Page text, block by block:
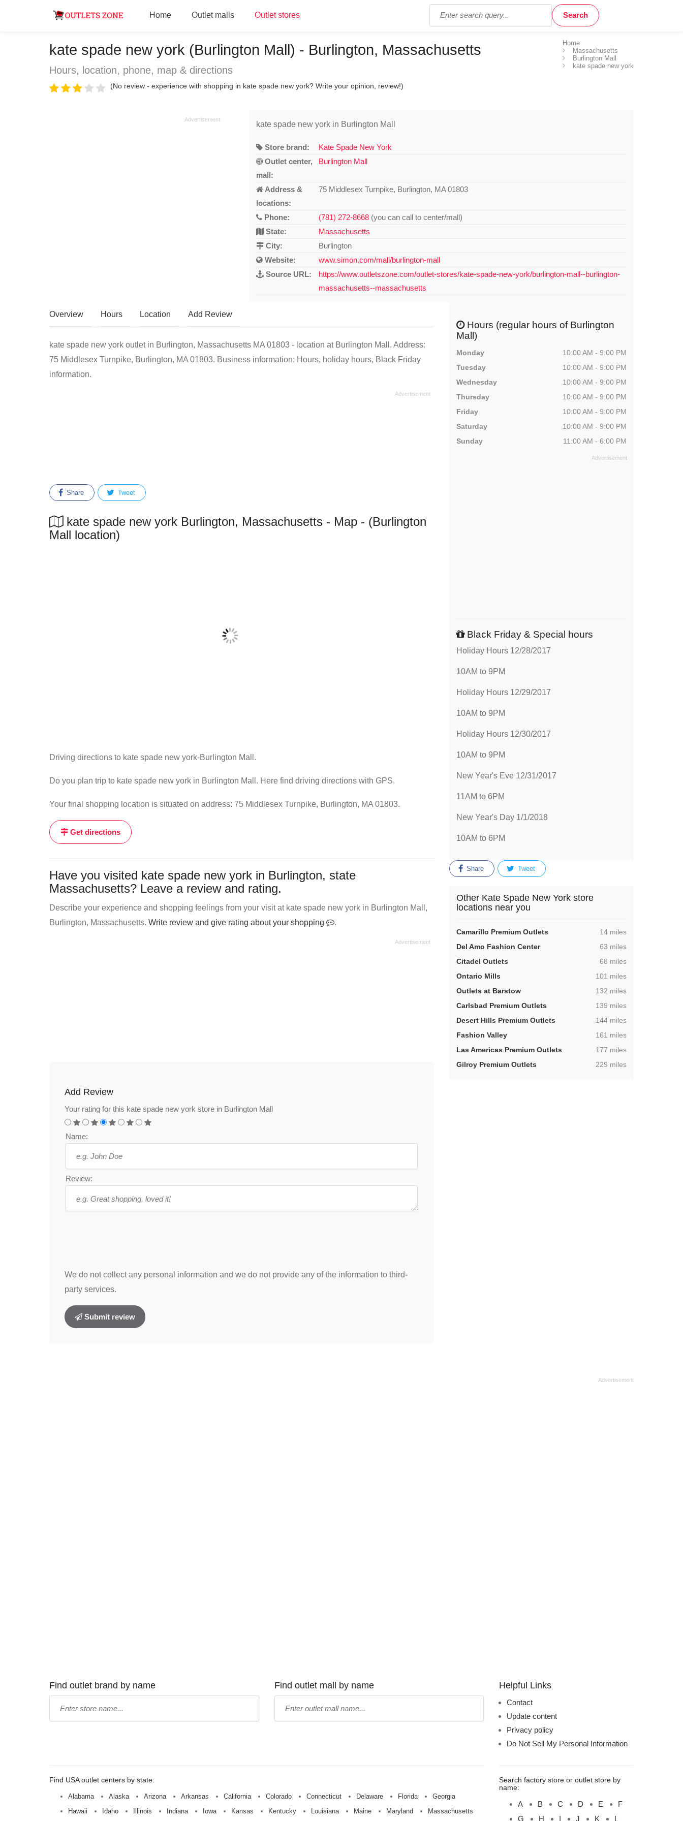
Home Outlet malls Outlet stores
Home
Massachusetts
Burlington Mall
kate spade new york
kate spade new york (Burlington Mall) - Burlington, Massachusetts
Hours, location, phone, map & directions
(No review - experience with shopping in kate spade new york? Write your opinion, review!)
kate spade new york in Burlington Mall
Store brand:
Kate Spade New York
Outlet center,
mall:
Burlington Mall
Address &
locations:
75 Middlesex Turnpike, Burlington, MA 01803
Phone: (781) 272-8668 (you can call to center/mall)
State:
Massachusetts
City:
Burlington
Website:
www.simon.com/mall/burlington-mall
Source URL:
https://www.outletszone.com/outlet-stores/kate-spade-new-york/burlington-mall--burlington-
massachusetts--massachusetts
Overview Hours Location Add Review
kate spade new york outlet in Burlington, Massachusetts MA 01803 - location at Burlington Mall. Address:
75 Middlesex Turnpike, Burlington, MA 01803. Business information: Hours, holiday hours, Black Friday
information.
Share Tweet
kate spade new york Burlington, Massachusetts - Map - (Burlington
Mall location)
Driving directions to kate spade new york-Burlington Mall.
Do you plan trip to kate spade new york in Burlington Mall. Here find driving directions with GPS.
Your final shopping location is situated on address: 75 Middlesex Turnpike, Burlington, MA 01803.
Get directions
Have you visited kate spade new york in Burlington, state
Massachusetts? Leave a review and rating.
Describe your experience and shopping feelings from your visit at kate spade new york in Burlington Mall,
Burlington, Massachusetts. Write review and give rating about your shopping .
Add Review
Your rating for this kate spade new york store in Burlington Mall
Name:
Review:
We do not collect any personal information and we do not provide any of the information to third-
party services.
Submit review
Hours (regular hours of Burlington
Mall)
Monday
10:00 AM - 9:00 PM
Tuesday
10:00 AM - 9:00 PM
Wednesday
10:00 AM - 9:00 PM
Thursday
10:00 AM - 9:00 PM
Friday
10:00 AM - 9:00 PM
Saturday
10:00 AM - 9:00 PM
Sunday
11:00 AM - 6:00 PM
Black Friday & Special hours
Holiday Hours 12/28/2017
10AM to 9PM
Holiday Hours 12/29/2017
10AM to 9PM
Holiday Hours 12/30/2017
10AM to 9PM
New Year's Eve 12/31/2017
11AM to 6PM
New Year's Day 1/1/2018
10AM to 6PM
Share Tweet
Other Kate Spade New York store
locations near you
Camarillo Premium Outlets ,14 miles
Del Amo Fashion Center
,63 miles
Citadel Outlets
,68 miles
Ontario Mills
,101 miles
Outlets at Barstow
,132 miles
Carlsbad Premium Outlets
,139 miles
Desert Hills Premium Outlets
,144 miles
Fashion Valley
,161 miles
Las Americas Premium Outlets
,177 miles
Gilroy Premium Outlets
,229 miles
Find outlet brand by name Find outlet mall by name Helpful Links
Contact
Update content
Privacy policy
Do Not Sell My Personal Information
Find USA outlet centers by state:
Alabama Alaska Arizona Arkansas California Colorado Connecticut Delaware Florida
Georgia
Hawaii
Idaho Illinois Indiana Iowa Kansas Kentucky Louisiana Maine Maryland Massachusetts
Search factory store or outlet store by
name:
A B C D E
F
G
H I J K L